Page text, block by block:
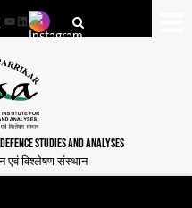
YouTube
LinkedIn
STUDIES AND ANALYSES
एवं विश्लेषण संस्थान